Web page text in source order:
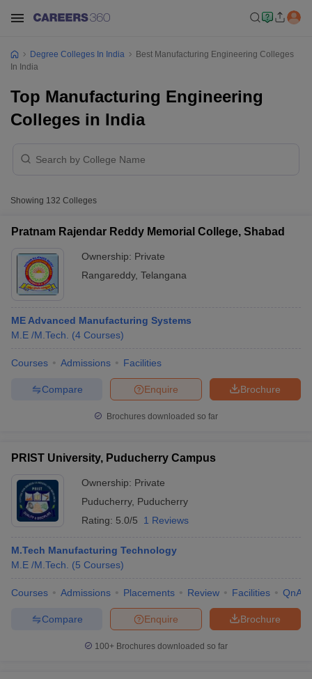
Year Question PapersCUET PG Syllabus
SyllabusIIT JAM Result
Question PaperAP PGCET Merit List
IGNOU Question PapersIGNOU Result
Degree Colleges In India
Best Manufacturing Engineering Colleges
In India
Top Manufacturing Engineering
Colleges in India
Showing 132 Colleges
Pratnam Rajendar Reddy Memorial College, Shabad
Ownership: Private
Rangareddy, Telangana
ME Advanced Manufacturing Systems
M.E /M.Tech.
(4 Courses)
Courses Admissions Facilities
Brochure
Enquire
Compare
Brochures downloaded so far
PRIST University, Puducherry Campus
Ownership: Private
Puducherry, Puducherry
Rating: 5.0/5 1 Reviews
M.Tech Manufacturing Technology
M.E /M.Tech.
(5 Courses)
Courses Admissions Placements Review Facilities QnA
Brochure
Enquire
Compare
100+ Brochures downloaded so far